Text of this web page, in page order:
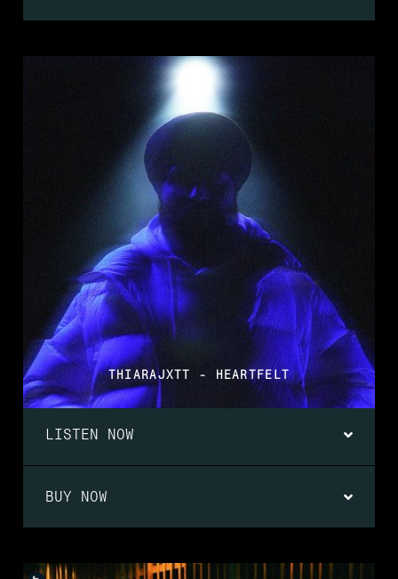
THIARAJXTT - HEARTFELT
LISTEN NOW
BUY NOW